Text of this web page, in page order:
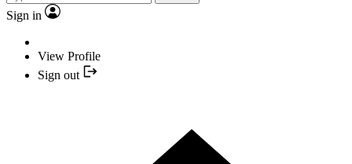
Sign in
View Profile
Sign out